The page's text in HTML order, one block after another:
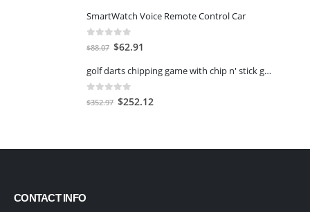
SmartWatch Voice Remote Control Car
out of 5
$88.07 Original
was:
$88.07.
$62.91
is:
golf darts chipping game with chip n' stick golf balls - giant 6 ft size
out of 5
$352.97 Original
$252.12
CONTACT INFO